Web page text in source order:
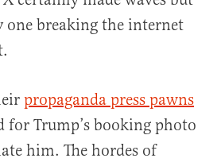
one breaking the internet
propaganda press pawns
for Trump’s booking photo
him. The hordes of